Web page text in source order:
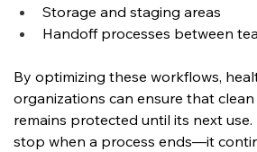
Storage and staging areas
Handoff processes between
By optimizing these workflows,
organizations can ensure that
remains protected until its next use.
stop when a process ends—it